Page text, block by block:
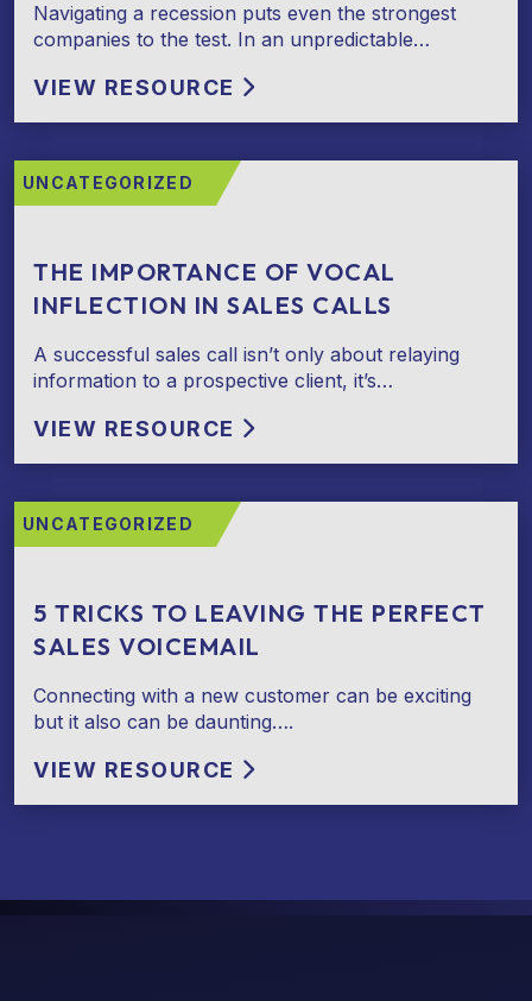
Navigating a recession puts even the strongest
companies to the test. In an unpredictable…
VIEW RESOURCE
UNCATEGORIZED
THE IMPORTANCE OF VOCAL
INFLECTION IN SALES CALLS
A successful sales call isn’t only about relaying
information to a prospective client, it’s…
VIEW RESOURCE
UNCATEGORIZED
5 TRICKS TO LEAVING THE PERFECT
SALES VOICEMAIL
Connecting with a new customer can be exciting
but it also can be daunting….
VIEW RESOURCE